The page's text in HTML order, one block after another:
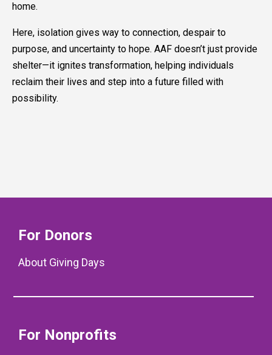
home.
Here, isolation gives way to connection, despair to
purpose, and uncertainty to hope. AAF doesn’t just provide
shelter—it ignites transformation, helping individuals
reclaim their lives and step into a future filled with
possibility.
For Donors
About Giving Days
For Nonprofits